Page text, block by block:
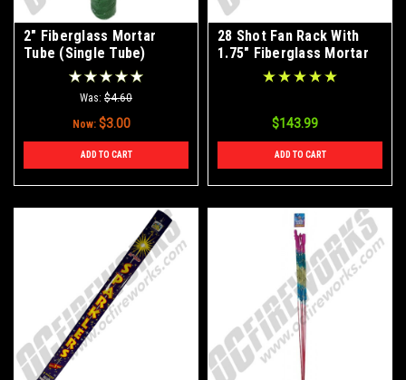
2" Fiberglass Mortar
Tube (Single Tube)
Was: $4.60
Now: $3.00
ADD TO CART
28 Shot Fan Rack With
1.75" Fiberglass Mortar
$143.99
ADD TO CART